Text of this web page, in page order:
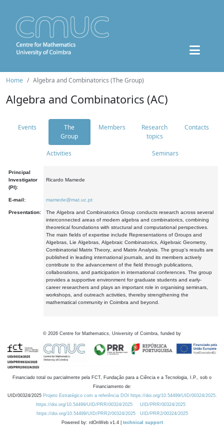
Home Algebra and Combinatorics (The Group)
Algebra and Combinatorics (AC)
Events
The
Group
Members
Research
topics
Contacts
Activities Seminars
Principal
Investigator
(PI):
Ricardo Mamede
E-mail: mamede@mat.uc.pt
Presentation:
The Algebra and Combinatorics Group conducts research across several
interconnected areas of modern algebra and combinatorics, combining
theoretical foundations with structural and computational perspectives.
The main fields of expertise include Representations of Groups and
Algebras, Lie Algebras, Algebraic Combinatorics, Algebraic Geometry,
Combinatorial Matrix Theory, and Matrix Analysis. The group's results are
published in leading international journals, and its members actively
contribute to the advancement of the field through publications,
collaborations, and participation in international conferences. The group
provides a supportive environment for graduate students and early-
career researchers and plays an important role in organising seminars,
workshops, and outreach activities, thereby strengthening the
mathematical community in Coimbra and beyond.
© 2026 Centre for Mathematics, University of Coimbra, funded by
Financiado total ou parcialmente pela FCT, Fundação para a Ciência e a Tecnologia, I.P., sob o
Financiamento de:
UID/00324/2025 Projeto Estratégico com a referência DOI https://doi.org/10.54499/UID/00324/2025.
https://doi.org/10.54499/UID/PRR/00324/2025
UID/PRR/00324/2025
https://doi.org/10.54499/UID/PRR2/00324/2025
UID/PRR2/00324/2025
Powered by: rdOnWeb v1.4 | technical support